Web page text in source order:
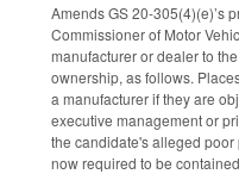
Amends GS 20-305(4)(e)’s
Commissioner of Motor
manufacturer or dealer to
ownership, as follows.
a manufacturer if they are
executive management or
the candidate's alleged
now required to be